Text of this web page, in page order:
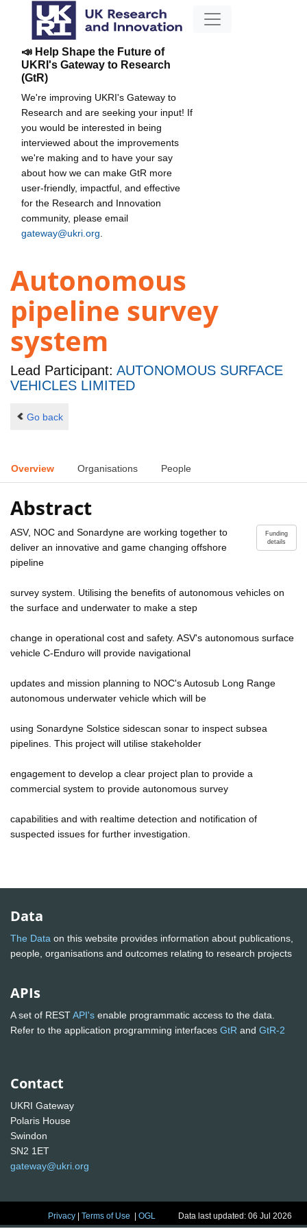
📣 Help Shape the Future of
UKRI's Gateway to Research
(GtR)
We're improving UKRI's Gateway to
Research and are seeking your input! If
you would be interested in being
interviewed about the improvements
we're making and to have your say
about how we can make GtR more
user-friendly, impactful, and effective
for the Research and Innovation
community, please email
gateway@ukri.org
Autonomous
pipeline survey
system
Lead Participant: AUTONOMOUS SURFACE
VEHICLES LIMITED
Go back
Overview Organisations People
Abstract
Funding
details
ASV, NOC and Sonardyne are working together to
deliver an innovative and game changing offshore
pipeline
survey system. Utilising the benefits of autonomous vehicles on
the surface and underwater to make a step
change in operational cost and safety. ASV's autonomous surface
vehicle C-Enduro will provide navigational
updates and mission planning to NOC's Autosub Long Range
autonomous underwater vehicle which will be
using Sonardyne Solstice sidescan sonar to inspect subsea
pipelines. This project will utilise stakeholder
engagement to develop a clear project plan to provide a
commercial system to provide autonomous survey
capabilities and with realtime detection and notification of
suspected issues for further investigation.
Data
The Data on this website provides information about publications,
people, organisations and outcomes relating to research projects
APIs
A set of RESTAPI's enable programmatic access to the data.
Refer to the application programming interfaces GtR and GtR-2
Contact
UKRI Gateway
Polaris House
Swindon
SN2 1ET
gateway@ukri.org
Privacy |Terms of Use |OGL Data last updated: 06 Jul 2026